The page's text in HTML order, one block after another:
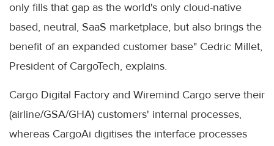
only fills that gap as the world's only cloud-native
based, neutral, SaaS marketplace, but also brings the
benefit of an expanded customer base" Cedric Millet,
President of CargoTech, explains.
Cargo Digital Factory and Wiremind Cargo serve their
(airline/GSA/GHA) customers' internal processes,
whereas CargoAi digitises the interface processes